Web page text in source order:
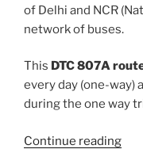
of Delhi and NCR
network of buses.
This DTC 807A
every day (one-way)
during the one way
Continue reading